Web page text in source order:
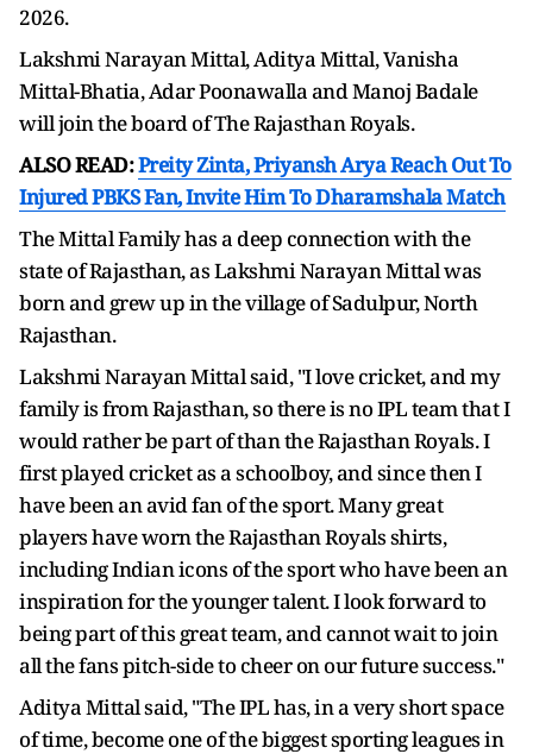
2026.
Lakshmi Narayan Mittal, Aditya Mittal, Vanisha
Mittal-Bhatia, Adar Poonawalla and Manoj Badale
will join the board of The Rajasthan Royals.
ALSO READ:Preity Zinta, Priyansh Arya Reach Out To
Injured PBKS Fan, Invite Him To Dharamshala Match
The Mittal Family has a deep connection with the
state of Rajasthan, as Lakshmi Narayan Mittal was
born and grew up in the village of Sadulpur, North
Rajasthan.
Lakshmi Narayan Mittal said, "I love cricket, and my
family is from Rajasthan, so there is no IPL team that I
would rather be part of than the Rajasthan Royals. I
first played cricket as a schoolboy, and since then I
have been an avid fan of the sport. Many great
players have worn the Rajasthan Royals shirts,
including Indian icons of the sport who have been an
inspiration for the younger talent. I look forward to
being part of this great team, and cannot wait to join
all the fans pitch-side to cheer on our future success."
Aditya Mittal said, "The IPL has, in a very short space
of time, become one of the biggest sporting leagues in